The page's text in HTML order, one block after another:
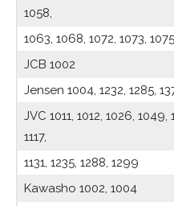
1058,
1063, 1068, 1072, 1073,
JCB 1002
Jensen 1004, 1232, 1285,
JVC 1011, 1012, 1026,
1117,
1131, 1235, 1288, 1299
Kawasho 1002, 1004